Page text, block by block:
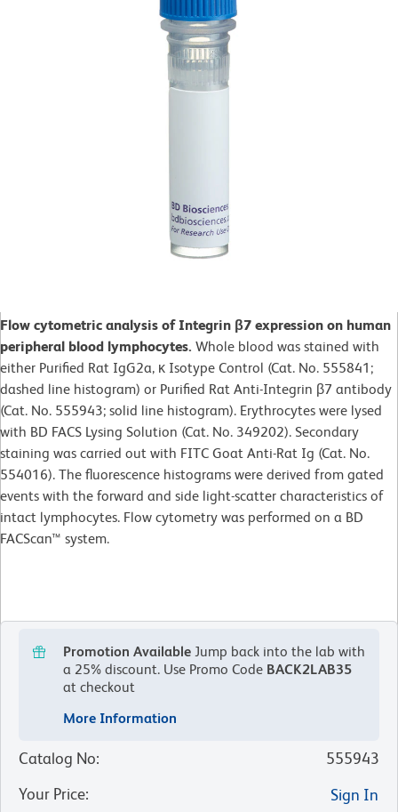
Flow cytometric analysis of Integrin β7 expression on human
peripheral blood lymphocytes. Whole blood was stained with
either Purified Rat IgG2a, κ Isotype Control (Cat. No. 555841;
dashed line histogram) or Purified Rat Anti-Integrin β7 antibody
(Cat. No. 555943; solid line histogram). Erythrocytes were lysed
with BD FACS Lysing Solution (Cat. No. 349202). Secondary
staining was carried out with FITC Goat Anti-Rat Ig (Cat. No.
554016). The fluorescence histograms were derived from gated
events with the forward and side light-scatter characteristics of
intact lymphocytes. Flow cytometry was performed on a BD
FACScan™ system.
Promotion Available Jump back into the lab with
a 25% discount. Use Promo Code BACK2LAB35
at checkout
More Information
Catalog No:
555943
Your Price:
Sign In